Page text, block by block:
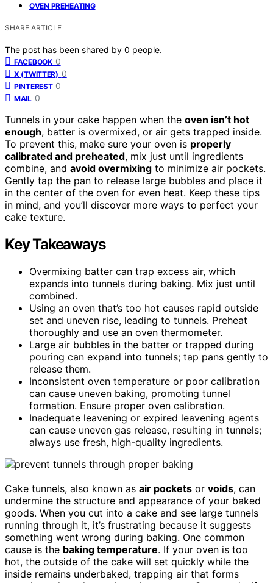
OVEN PREHEATING
SHARE ARTICLE
The post has been shared by 0 people.
FACEBOOK 0
X (TWITTER) 0
PINTEREST 0
MAIL 0
Tunnels in your cake happen when the oven isn’t hot
enough, batter is overmixed, or air gets trapped inside.
To prevent this, make sure your oven is properly
calibrated and preheated, mix just until ingredients
combine, and avoid overmixing to minimize air pockets.
Gently tap the pan to release large bubbles and place it
in the center of the oven for even heat. Keep these tips
in mind, and you’ll discover more ways to perfect your
cake texture.
Key Takeaways
Overmixing batter can trap excess air, which
expands into tunnels during baking. Mix just until
combined.
Using an oven that’s too hot causes rapid outside
set and uneven rise, leading to tunnels. Preheat
thoroughly and use an oven thermometer.
Large air bubbles in the batter or trapped during
pouring can expand into tunnels; tap pans gently to
release them.
Inconsistent oven temperature or poor calibration
can cause uneven baking, promoting tunnel
formation. Ensure proper oven calibration.
Inadequate leavening or expired leavening agents
can cause uneven gas release, resulting in tunnels;
always use fresh, high-quality ingredients.
Cake tunnels, also known as air pockets or voids, can
undermine the structure and appearance of your baked
goods. When you cut into a cake and see large tunnels
running through it, it’s frustrating because it suggests
something went wrong during baking. One common
cause is the baking temperature. If your oven is too
hot, the outside of the cake will set quickly while the
inside remains underbaked, trapping air that forms